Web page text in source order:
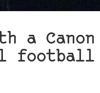
a
football